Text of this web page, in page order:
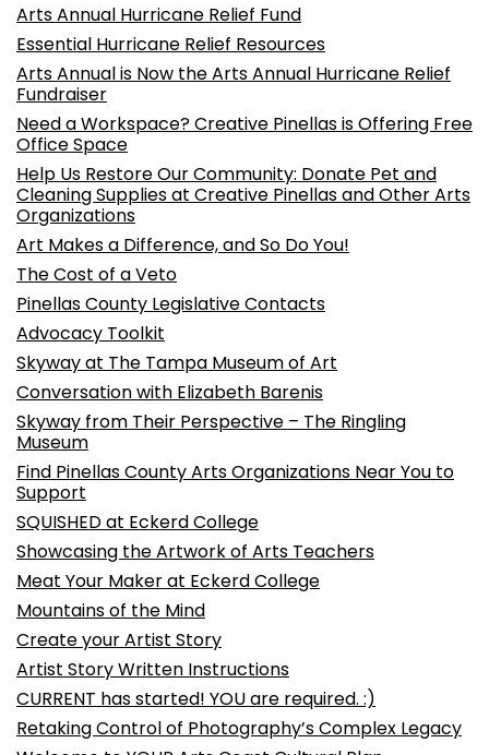
Arts Annual Hurricane Relief Fund
Essential Hurricane Relief Resources
Arts Annual is Now the Arts Annual Hurricane Relief
Fundraiser
Need a Workspace? Creative Pinellas is Offering Free
Office Space
Help Us Restore Our Community: Donate Pet and
Cleaning Supplies at Creative Pinellas and Other Arts
Organizations
Art Makes a Difference, and So Do You!
The Cost of a Veto
Pinellas County Legislative Contacts
Advocacy Toolkit
Skyway at The Tampa Museum of Art
Conversation with Elizabeth Barenis
Skyway from Their Perspective – The Ringling
Museum
Find Pinellas County Arts Organizations Near You to
Support
SQUISHED at Eckerd College
Showcasing the Artwork of Arts Teachers
Meat Your Maker at Eckerd College
Mountains of the Mind
Create your Artist Story
Artist Story Written Instructions
CURRENT has started! YOU are required. :)
Retaking Control of Photography’s Complex Legacy